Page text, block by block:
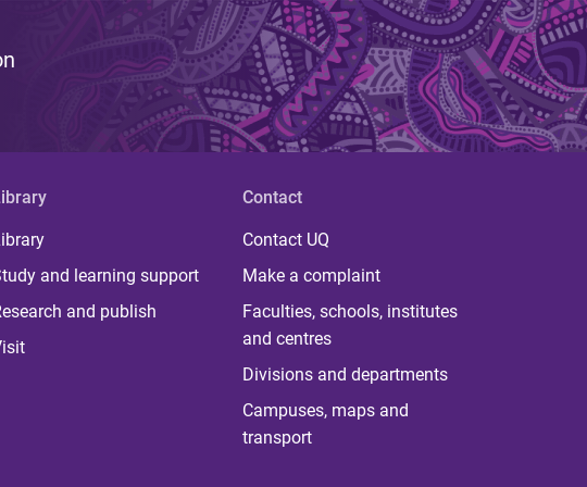
and learning support
and publish
Contact
Contact UQ
Make a complaint
Faculties, schools, institutes
and centres
Divisions and departments
Campuses, maps and
transport